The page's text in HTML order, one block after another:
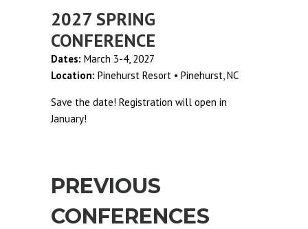
2027 SPRING
CONFERENCE
Dates: March 3-4, 2027
Location: Pinehurst Resort • Pinehurst, NC
Save the date! Registration will open in
January!
PREVIOUS
CONFERENCES